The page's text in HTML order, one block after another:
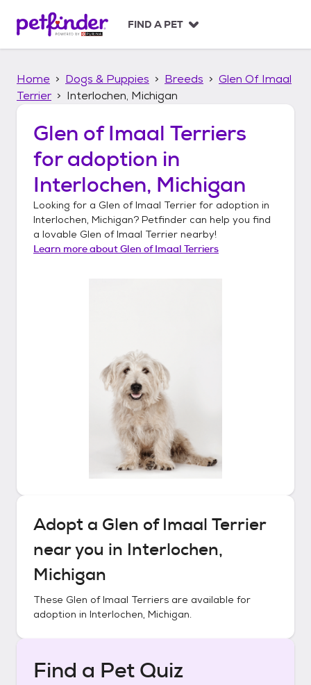
p
FIND A PET
Home Dogs & Puppies Breeds
Glen Of Imaal
Terrier
Interlochen, Michigan
Glen of Imaal Terriers
for adoption in
Interlochen, Michigan
Looking for a Glen of Imaal Terrier for adoption in
Interlochen, Michigan? Petfinder can help you find
a lovable Glen of Imaal Terrier nearby!
Learn more aboutGlen of Imaal Terriers
Adopt a Glen of Imaal Terrier
near you in Interlochen,
Michigan
These Glen of Imaal Terriers are available for
adoption in Interlochen, Michigan.
Find a Pet Quiz